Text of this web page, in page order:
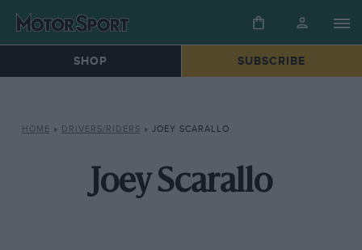
SHOP SUBSCRIBE
HOME » DRIVERS/RIDERS » JOEY SCARALLO
Joey Scarallo